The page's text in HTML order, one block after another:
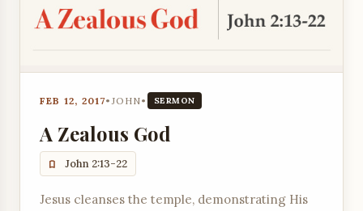
FEB 12, 2017• JOHN• SERMON
A Zealous God
John 2:13-22
Jesus cleanses the temple, demonstrating His